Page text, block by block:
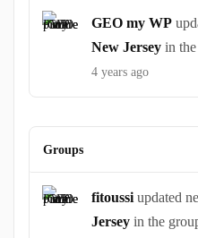
GEO my WP
New Jersey in
4 years ago
Groups
fitoussi updated
Jersey in the